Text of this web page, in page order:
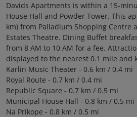
Davids Apartments is within a 15-
House Hall and Powder Tower. This
km) from Palladium Shopping Centre
Estates Theatre. Dining Buffet
from 8 AM to 10 AM for a fee.
displayed to the nearest 0.1 mile and
Karlin Music Theater - 0.6 km / 0.4 mi
Royal Route - 0.7 km / 0.4 mi
Republic Square - 0.7 km / 0.5 mi
Municipal House Hall - 0.8 km / 0.5 mi
Na Prikope - 0.8 km / 0.5 mi